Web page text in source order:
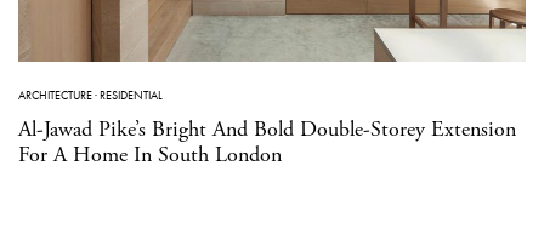
ARCHITECTURE·RESIDENTIAL
Al-Jawad Pike’s Bright And Bold Double-Storey Extension
For A Home In South London